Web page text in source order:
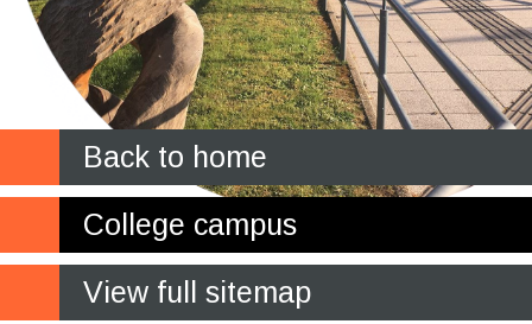
Back to home
College campus
View full sitemap